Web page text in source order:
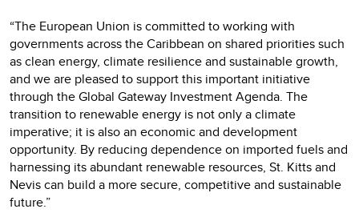
“The European Union is committed to working with
governments across the Caribbean on shared priorities such
as clean energy, climate resilience and sustainable growth,
and we are pleased to support this important initiative
through the Global Gateway Investment Agenda. The
transition to renewable energy is not only a climate
imperative; it is also an economic and development
opportunity. By reducing dependence on imported fuels and
harnessing its abundant renewable resources, St. Kitts and
Nevis can build a more secure, competitive and sustainable
future.”